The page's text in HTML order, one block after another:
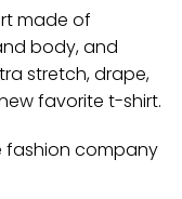
made of
body, and
stretch, drape,
favorite t-shirt.
fashion company